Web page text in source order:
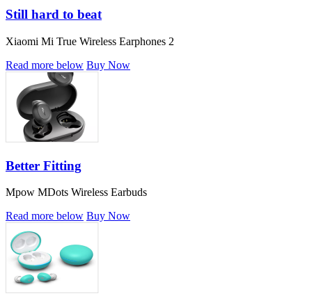
Still hard to beat
Xiaomi Mi True Wireless Earphones 2
Read more below Buy Now
Better Fitting
Mpow MDots Wireless Earbuds
Read more below Buy Now